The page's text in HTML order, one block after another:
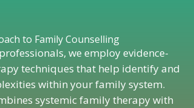
to Family Counselling
we employ evidence-
techniques that help identify and
within your family system.
systemic family therapy with